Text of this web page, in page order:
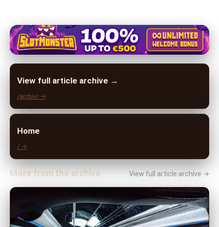
View full article archive →
/archiv/ →
Home
/ →
More from the archive View full article archive →